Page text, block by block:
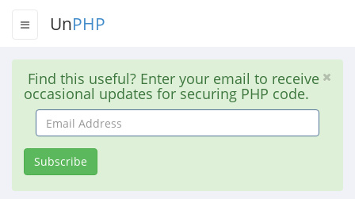
UnPHP
Find this useful? Enter your email to receive
occasional updates for securing PHP code.
Email
Address
Subscribe